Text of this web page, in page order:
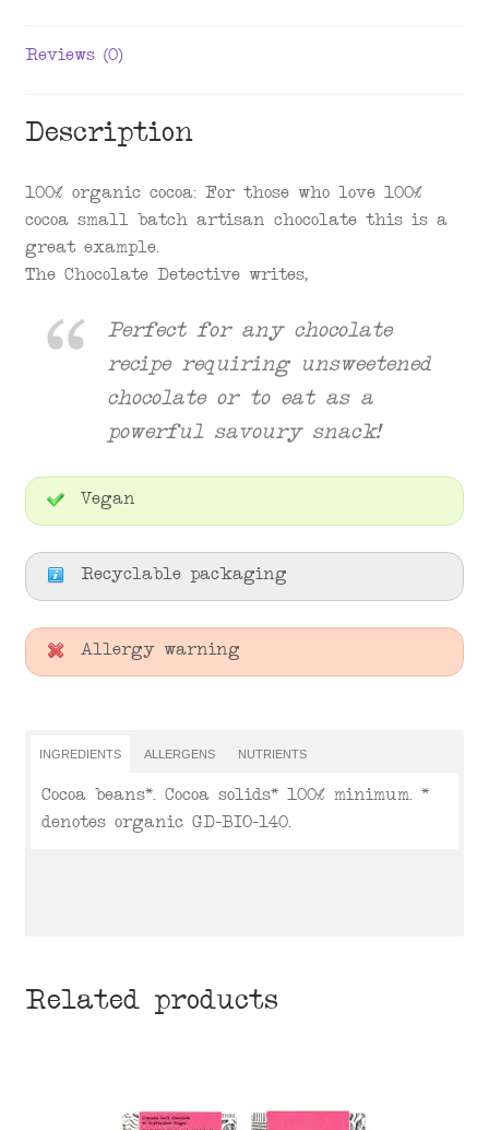
Reviews (0)
Description
100% organic cocoa: For those who love 100%
cocoa small batch artisan chocolate this is a
great example.
The Chocolate Detective writes,
Perfect for any chocolate
recipe requiring unsweetened
chocolate or to eat as a
powerful savoury snack!
Vegan
Recyclable packaging
Allergy warning
INGREDIENTS ALLERGENS NUTRIENTS
Cocoa beans*. Cocoa solids* 100% minimum. *
denotes organic GD-BIO-140.
Related products